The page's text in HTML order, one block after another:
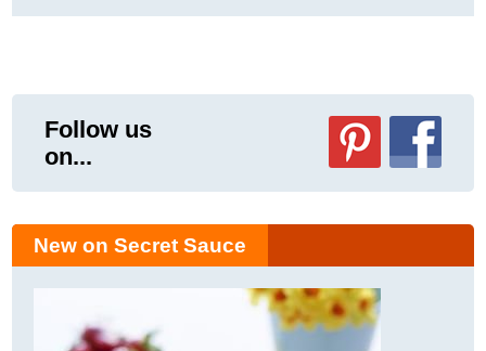
Follow us
on...
New on Secret Sauce